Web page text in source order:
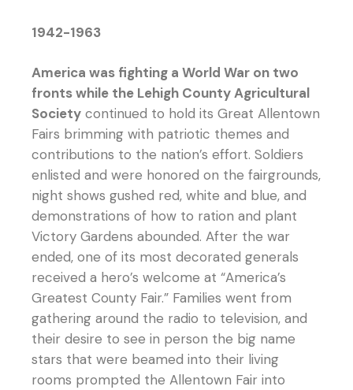
1942-1963
America was fighting a World War on two
fronts while the Lehigh County Agricultural
Society continued to hold its Great Allentown
Fairs brimming with patriotic themes and
contributions to the nation’s effort. Soldiers
enlisted and were honored on the fairgrounds,
night shows gushed red, white and blue, and
demonstrations of how to ration and plant
Victory Gardens abounded. After the war
ended, one of its most decorated generals
received a hero’s welcome at “America’s
Greatest County Fair.” Families went from
gathering around the radio to television, and
their desire to see in person the big name
stars that were beamed into their living
rooms prompted the Allentown Fair into